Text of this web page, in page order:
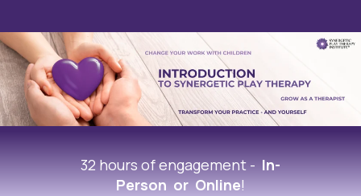
32 hours of engagement -In-
Person or Online!